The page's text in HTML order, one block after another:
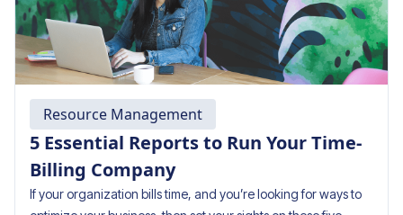
Resource Management
5 Essential Reports to Run Your Time-
Billing Company
If your organization bills time, and you’re looking for ways to